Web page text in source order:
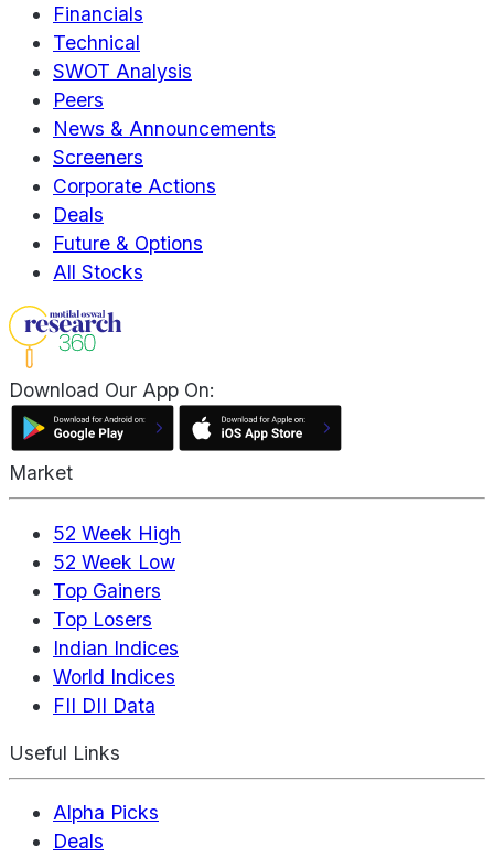
Financials
Technical
SWOT Analysis
Peers
News & Announcements
Screeners
Corporate Actions
Deals
Future & Options
All Stocks
Download Our App On:
Market
52 Week High
52 Week Low
Top Gainers
Top Losers
Indian Indices
World Indices
FII DII Data
Useful Links
Alpha Picks
Deals